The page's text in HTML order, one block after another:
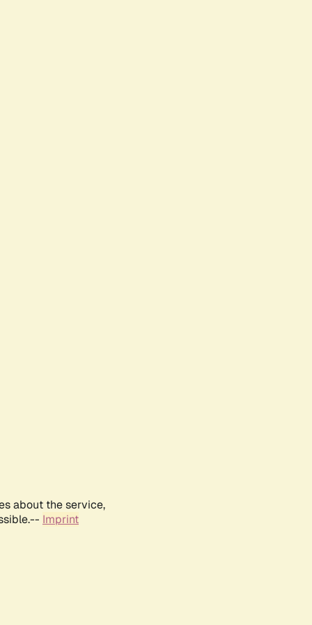
about the service,
Imprint